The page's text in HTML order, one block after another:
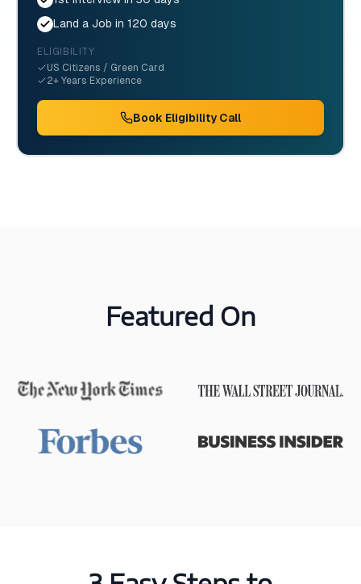
Land a Job in 120 days
ELIGIBILITY
US Citizens / Green Card
2+ Years Experience
Book Eligibility Call
Featured On